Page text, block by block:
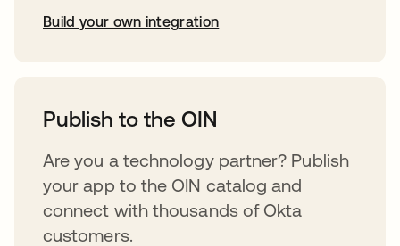
Build your own integration
Publish to the OIN
Are you a technology partner? Publish
your app to the OIN catalog and
connect with thousands of Okta
customers.